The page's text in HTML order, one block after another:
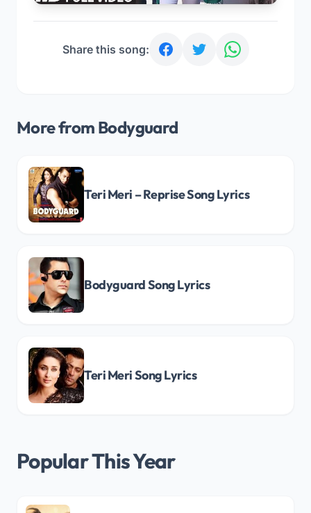
Share this song:
More from Bodyguard
Teri Meri – Reprise Song Lyrics
Bodyguard Song Lyrics
Teri Meri Song Lyrics
Popular This Year